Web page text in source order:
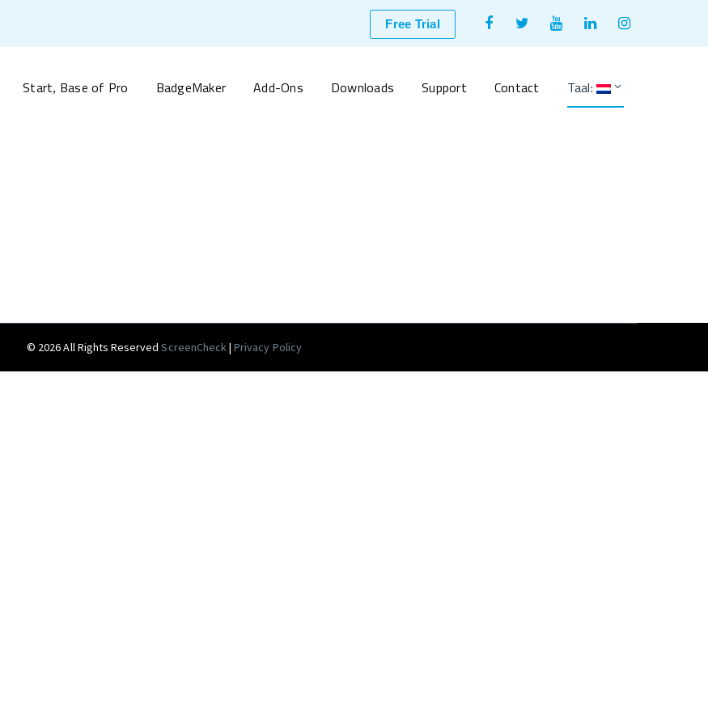
Free Trial
Facebook
Profile
Twitter
Profile
Youtube
Profile
LinkedIn
Profile
Instagram
Profile
Start, Base of Pro BadgeMaker Add-Ons Downloads Support Contact Taal:
© 2026 All Rights ReservedScreenCheck|Privacy Policy